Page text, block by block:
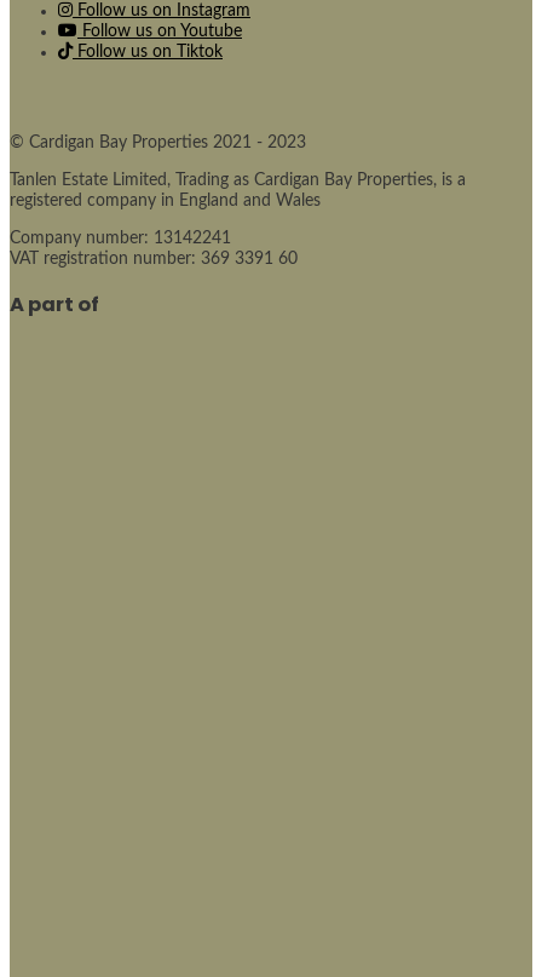
Follow us on Instagram
Follow us on Youtube
Follow us on Tiktok
© Cardigan Bay Properties 2021 - 2023
Tanlen Estate Limited, Trading as Cardigan Bay Properties, is a
registered company in England and Wales
Company number: 13142241
VAT registration number: 369 3391 60
A part of